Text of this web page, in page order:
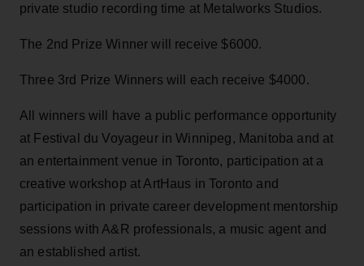
private studio recording time at Metalworks Studios.
The 2nd Prize Winner will receive $6000.
Three 3rd Prize Winners will each receive $4000.
All winners will have a public performance opportunity
at Festival du Voyageur in Winnipeg, Manitoba and at
an entertainment venue in Toronto, participation at a
creative workshop at ArtHaus in Toronto and
participation in private career development mentorship
sessions with A&R professionals, a music agent and
an established artist.